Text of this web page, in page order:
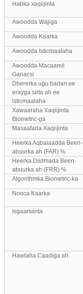
Habka xaqiijinta
Awoodda Wajiga
Awoodda Kaarka
Awoodda Isticmaalaha
Awoodda Macaamil
Ganacsi
Dhererka ugu badan ee
erayga sirta ah ee
isticmaalaha
Xawaaraha Xaqiijinta
Biometric-ga
Masaafada Xaqiijinta
Heerka Aqbalaadda Been-
abuurka ah (FAR) %
Heerka Diidmada Been-
abuurka ah (FRR) %
Algorithmka Biometric-ka
Nooca Kaarka
Isgaarsiinta
Hawlaha Caadiga ah